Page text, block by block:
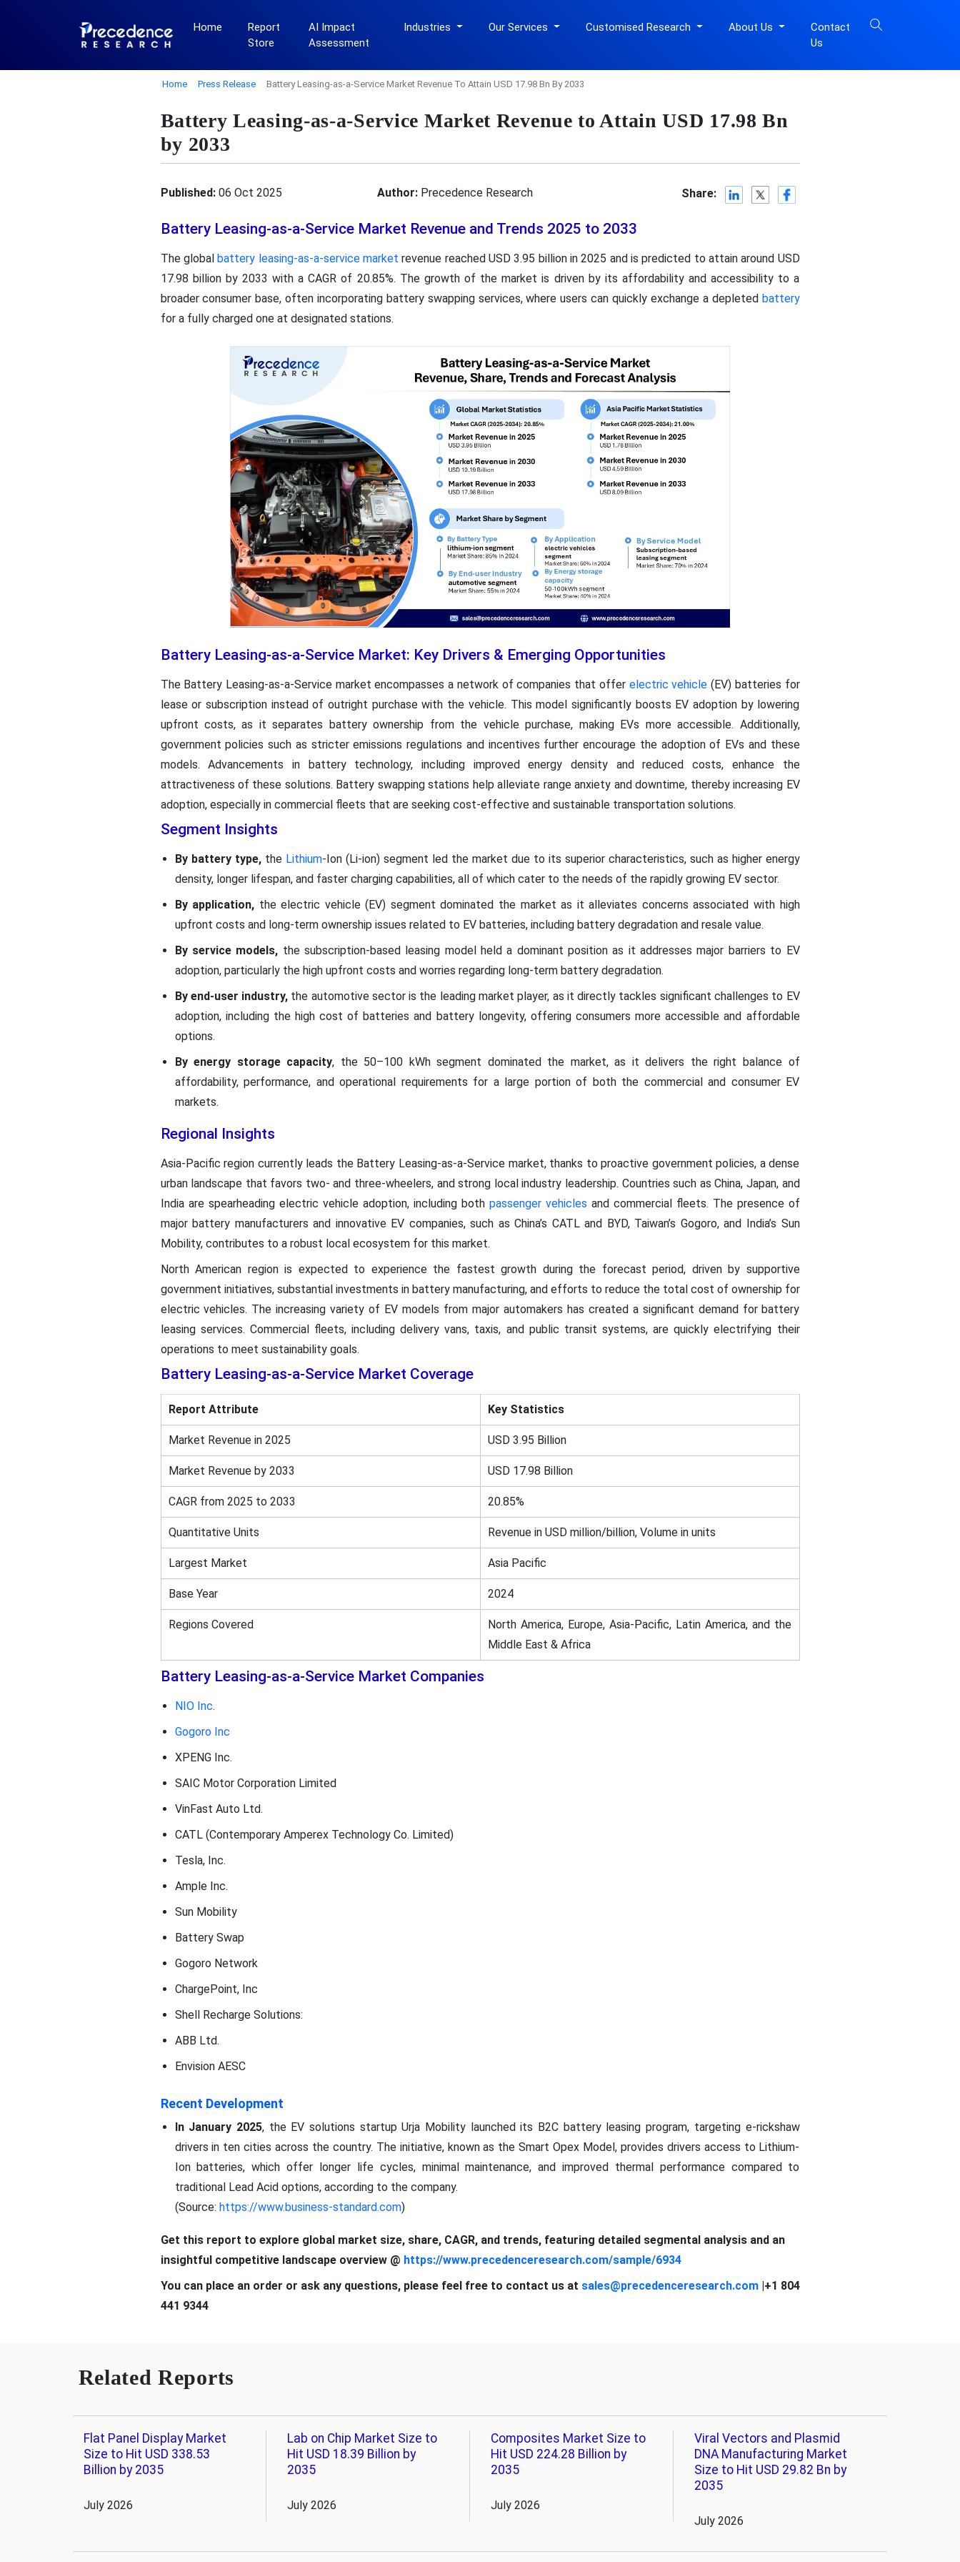
Home
Report
Store
AI Impact
Assessment
Industries Our Services Customised Research About Us
Contact
Us
Home Press Release Battery Leasing-as-a-Service Market Revenue To Attain USD 17.98 Bn By 2033
Battery Leasing-as-a-Service Market Revenue to Attain USD 17.98 Bn
by 2033
Published:06 Oct 2025 Author:Precedence Research Share:
Battery Leasing-as-a-Service Market Revenue and Trends 2025 to 2033
The globalbattery leasing-as-a-service market revenue reached USD 3.95 billion in 2025 and is predicted to attain around USD
17.98 billion by 2033 with a CAGR of 20.85%. The growth of the market is driven by its affordability and accessibility to a
broader consumer base, often incorporating battery swapping services, where users can quickly exchange a depleted battery
for a fully charged one at designated stations.
Battery Leasing-as-a-Service Market: Key Drivers & Emerging Opportunities
The Battery Leasing-as-a-Service market encompasses a network of companies that offer electric vehicle (EV) batteries for
lease or subscription instead of outright purchase with the vehicle. This model significantly boosts EV adoption by lowering
upfront costs, as it separates battery ownership from the vehicle purchase, making EVs more accessible. Additionally,
government policies such as stricter emissions regulations and incentives further encourage the adoption of EVs and these
models. Advancements in battery technology, including improved energy density and reduced costs, enhance the
attractiveness of these solutions. Battery swapping stations help alleviate range anxiety and downtime, thereby increasing EV
adoption, especially in commercial fleets that are seeking cost-effective and sustainable transportation solutions.
Segment Insights
By battery type,the Lithium-Ion (Li-ion) segment led the market due to its superior characteristics, such as higher energy
density, longer lifespan, and faster charging capabilities, all of which cater to the needs of the rapidly growing EV sector.
By application, the electric vehicle (EV) segment dominated the market as it alleviates concerns associated with high
upfront costs and long-term ownership issues related to EV batteries, including battery degradation and resale value.
By service models, the subscription-based leasing model held a dominant position as it addresses major barriers to EV
adoption, particularly the high upfront costs and worries regarding long-term battery degradation.
By end-user industry, the automotive sector is the leading market player, as it directly tackles significant challenges to EV
adoption, including the high cost of batteries and battery longevity, offering consumers more accessible and affordable
options.
By energy storage capacity, the 50–100 kWh segment dominated the market, as it delivers the right balance of
affordability, performance, and operational requirements for a large portion of both the commercial and consumer EV
markets.
Regional Insights
Asia-Pacific region currently leads the Battery Leasing-as-a-Service market, thanks to proactive government policies, a dense
urban landscape that favors two- and three-wheelers, and strong local industry leadership. Countries such as China, Japan, and
India are spearheading electric vehicle adoption, including both passenger vehicles and commercial fleets. The presence of
major battery manufacturers and innovative EV companies, such as China’s CATL and BYD, Taiwan’s Gogoro, and India’s Sun
Mobility, contributes to a robust local ecosystem for this market.
North American region is expected to experience the fastest growth during the forecast period, driven by supportive
government initiatives, substantial investments in battery manufacturing, and efforts to reduce the total cost of ownership for
electric vehicles. The increasing variety of EV models from major automakers has created a significant demand for battery
leasing services. Commercial fleets, including delivery vans, taxis, and public transit systems, are quickly electrifying their
operations to meet sustainability goals.
Battery Leasing-as-a-Service Market Coverage
Report Attribute Key Statistics
Market Revenue in 2025 USD 3.95 Billion
Market Revenue by 2033 USD 17.98 Billion
CAGR from 2025 to 2033 20.85%
Quantitative Units Revenue in USD million/billion, Volume in units
Largest Market Asia Pacific
Base Year 2024
Regions Covered
North America, Europe, Asia-Pacific, Latin America, and the
Middle East & Africa
Battery Leasing-as-a-Service Market Companies
NIO Inc.
Gogoro Inc
XPENG Inc.
SAIC Motor Corporation Limited
VinFast Auto Ltd.
CATL (Contemporary Amperex Technology Co. Limited)
Tesla, Inc.
Ample Inc.
Sun Mobility
Battery Swap
Gogoro Network
ChargePoint, Inc
Shell Recharge Solutions:
ABB Ltd.
Envision AESC
Recent Development
In January 2025, the EV solutions startup Urja Mobility launched its B2C battery leasing program, targeting e-rickshaw
drivers in ten cities across the country. The initiative, known as the Smart Opex Model, provides drivers access to Lithium-
Ion batteries, which offer longer life cycles, minimal maintenance, and improved thermal performance compared to
traditional Lead Acid options, according to the company.
(Source: https://www.business-standard.com)
Get this report to explore global market size, share, CAGR, and trends, featuring detailed segmental analysis and an
insightful competitive landscape overview @ https://www.precedenceresearch.com/sample/6934
You can place an order or ask any questions, please feel free to contact us at sales@precedenceresearch.com|+1 804
441 9344
Related Reports
Flat Panel Display Market
Size to Hit USD 338.53
Billion by 2035
July 2026
Lab on Chip Market Size to
Hit USD 18.39 Billion by
2035
July 2026
Composites Market Size to
Hit USD 224.28 Billion by
2035
July 2026
Viral Vectors and Plasmid
DNA Manufacturing Market
Size to Hit USD 29.82 Bn by
2035
July 2026